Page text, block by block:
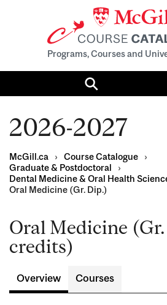
Programs, Courses and
Search
2026-2027
McGill.ca › Course Catalogue
›
Graduate & Postdoctoral
›
Dental Medicine & Oral Health
Oral Medicine (Gr. Dip.)
Oral Medicine
credits)
Overview Courses